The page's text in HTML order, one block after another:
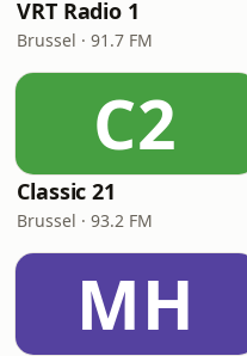
VRT Radio 1
Brussel · 91.7 FM
C2
Classic 21
Brussel · 93.2 FM
MH